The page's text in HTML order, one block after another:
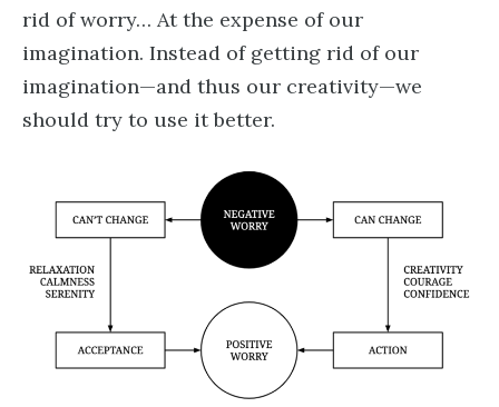
rid of worry… At the expense of our
imagination. Instead of getting rid of our
imagination—and thus our creativity—we
should try to use it better.